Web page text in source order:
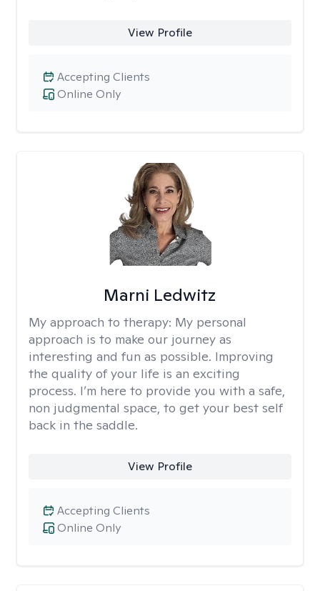
View Profile
Online Only
Accepting Clients
Marni Ledwitz
My approach to therapy: My personal
approach is to make our journey as
interesting and fun as possible. Improving
the quality of your life is an exciting
process. I’m here to provide you with a safe,
non judgmental space, to get your best self
back in the saddle.
View Profile
Online Only
Accepting Clients